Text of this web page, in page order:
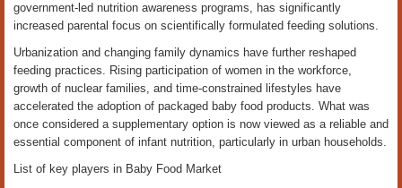
government-led nutrition awareness programs, has significantly
increased parental focus on scientifically formulated feeding solutions.
Urbanization and changing family dynamics have further reshaped
feeding practices. Rising participation of women in the workforce,
growth of nuclear families, and time-constrained lifestyles have
accelerated the adoption of packaged baby food products. What was
once considered a supplementary option is now viewed as a reliable and
essential component of infant nutrition, particularly in urban households.
List of key players in Baby Food Market